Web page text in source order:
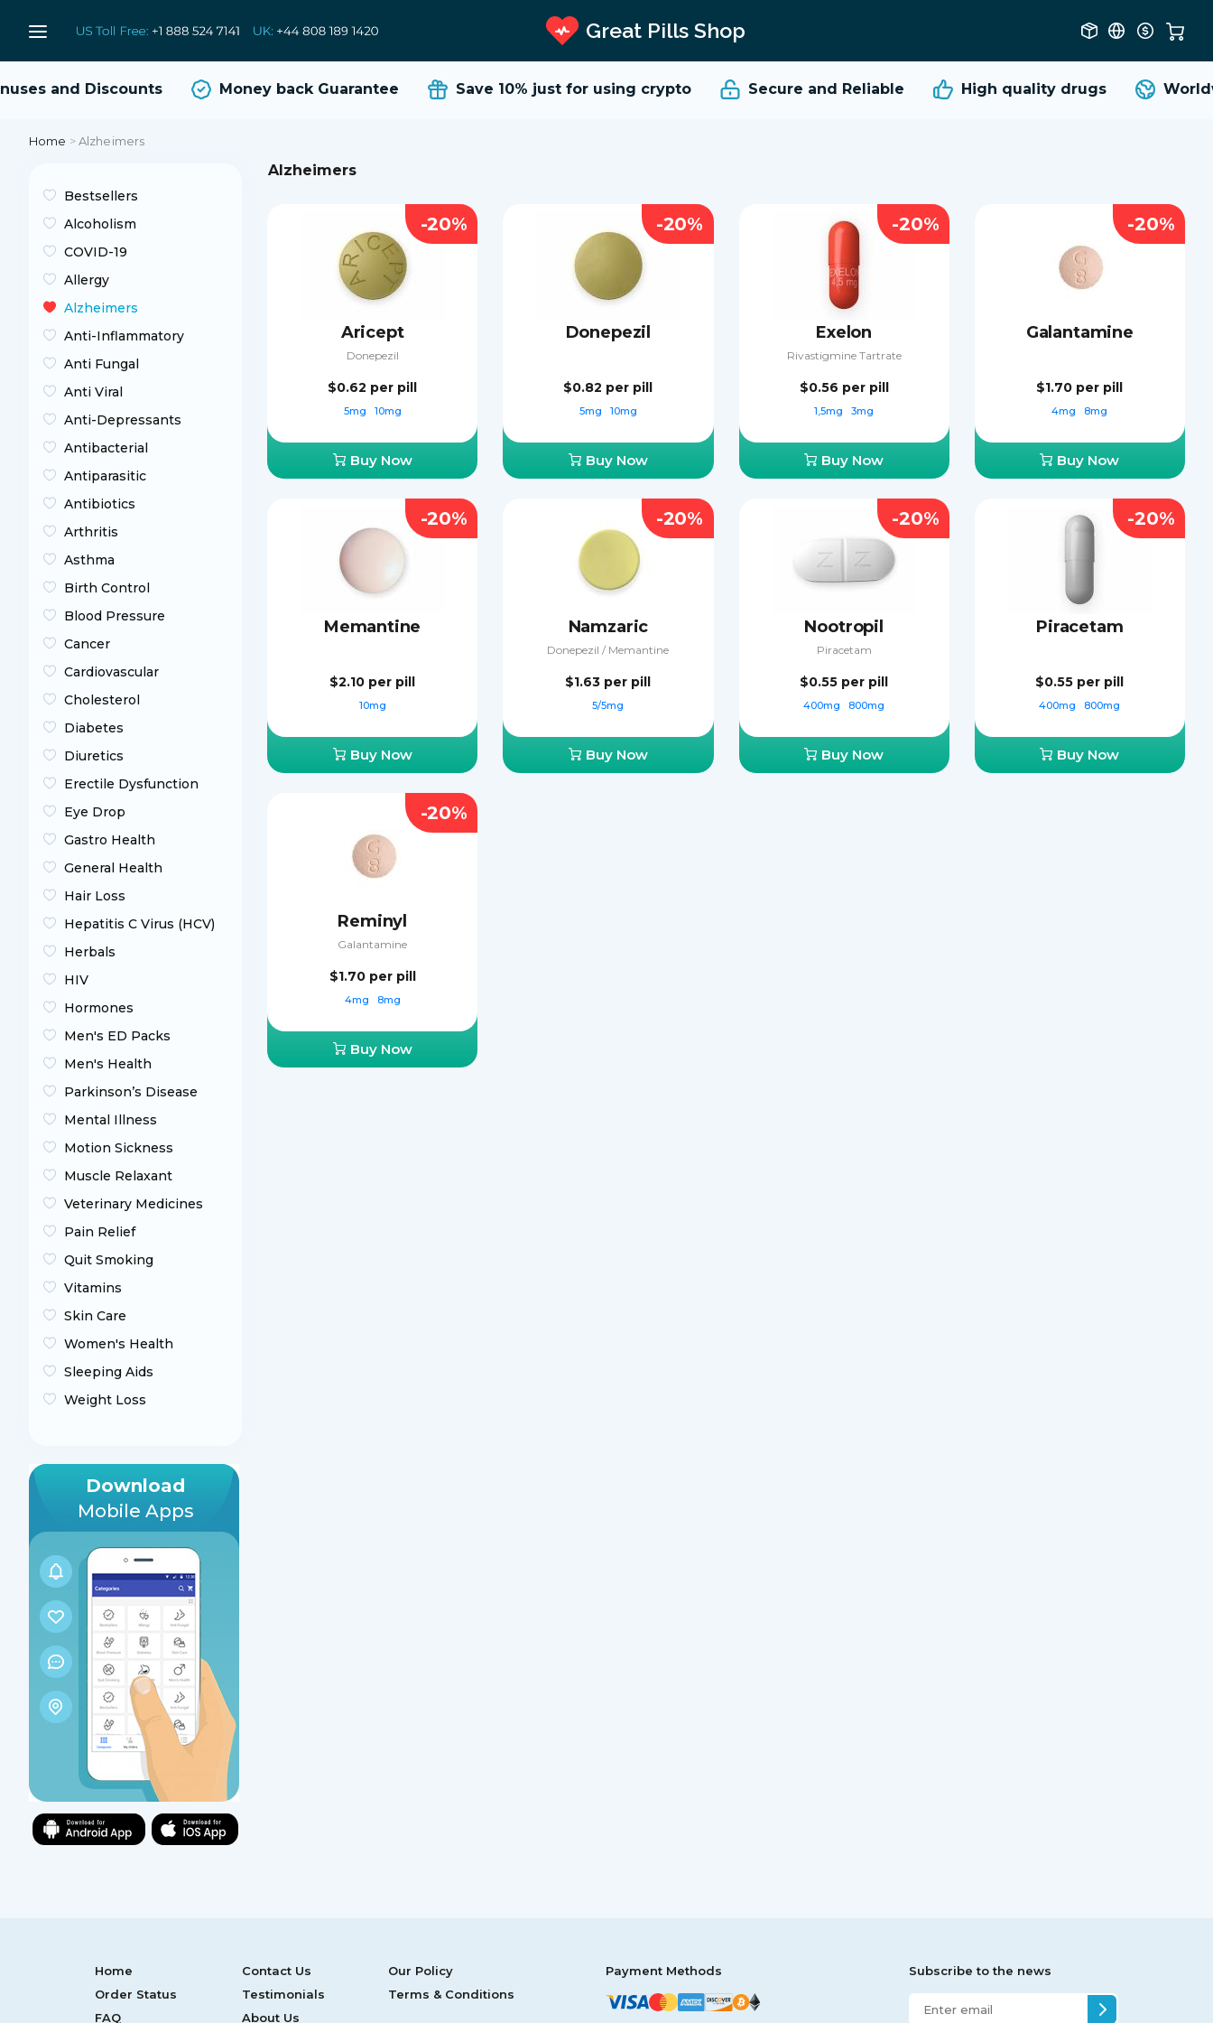
Great Pills Shop
and Discounts Money back Guarantee Save 10% just for using crypto Secure and Reliable High qualitydrugs
Home >Alzheimers
Bestsellers
Alcoholism
COVID-19
Allergy
Alzheimers
Anti-Inflammatory
Anti Fungal
Anti Viral
Anti-Depressants
Antibacterial
Antiparasitic
Antibiotics
Arthritis
Asthma
Birth Control
Blood Pressure
Cancer
Cardiovascular
Cholesterol
Diabetes
Diuretics
Erectile Dysfunction
Eye Drop
Gastro Health
General Health
Hair Loss
Hepatitis C Virus (HCV)
Herbals
HIV
Hormones
Men's ED Packs
Men's Health
Parkinson’s Disease
Mental Illness
Motion Sickness
Muscle Relaxant
Veterinary Medicines
Pain Relief
Quit Smoking
Vitamins
Skin Care
Women's Health
Sleeping Aids
Weight Loss
Download
Mobile Apps
Alzheimers
Aricept
Donepezil
$0.62 per pill
5mg 10mg
Buy Now
-20%
Donepezil
$0.82 per pill
5mg 10mg
Buy Now
-20%
Exelon
Rivastigmine Tartrate
$0.56 per pill
1,5mg 3mg
Buy Now
-20%
Galantamine
$1.70 per pill
4mg 8mg
Buy Now
-20%
Memantine
$2.10 per pill
10mg
Buy Now
-20%
Namzaric
Donepezil / Memantine
$1.63 per pill
5/5mg
Buy Now
-20%
Nootropil
Piracetam
$0.55 per pill
400mg 800mg
Buy Now
-20%
Piracetam
$0.55 per pill
400mg 800mg
Buy Now
-20%
Reminyl
Galantamine
$1.70 per pill
4mg 8mg
Buy Now
-20%
Home Contact Us
Our Policy
Order Status
Testimonials
Terms & Conditions
FAQ
About Us
Payment Methods Subscribe to the news